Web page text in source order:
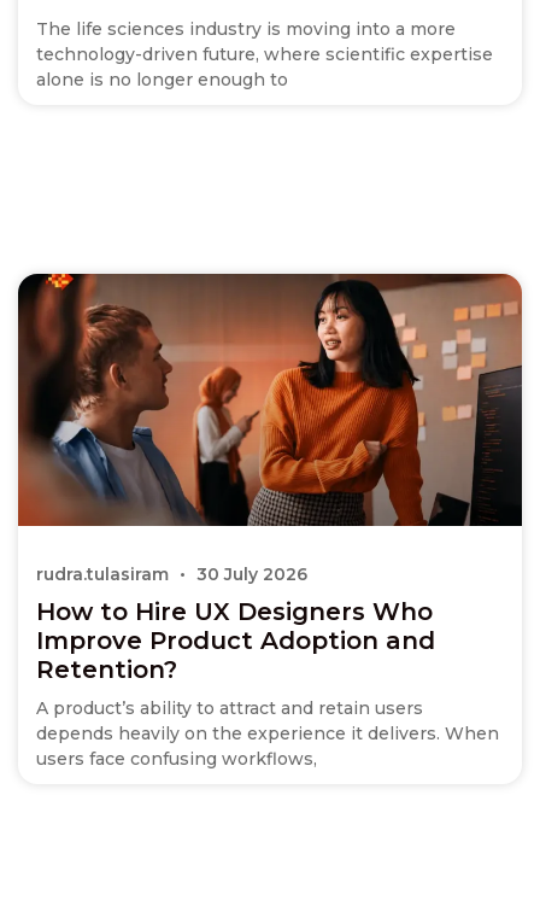
The life sciences industry is moving into a more
technology-driven future, where scientific expertise
alone is no longer enough to
How to Hire UX Designers Who
Improve Product Adoption and
Retention?
A product’s ability to attract and retain users
depends heavily on the experience it delivers. When
users face confusing workflows,
rudra.tulasiram 30 July 2026